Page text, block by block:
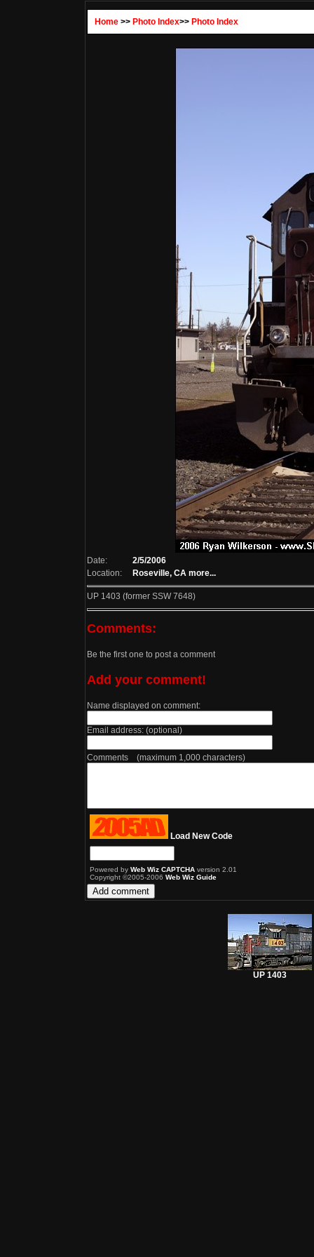
Home>> Photo Index>> Photo Index
Date:
2/5/2006
Location:
Roseville, CA more...
UP 1403 (former SSW 7648)
Comments:
Be the first one to post a comment
Add your comment!
Name displayed on comment:
Email address: (optional)
Comments (maximum 1,000 characters)
Load New Code
Powered by Web Wiz CAPTCHA version 2.01
Copyright ©2005-2006 Web Wiz Guide
UP 1403